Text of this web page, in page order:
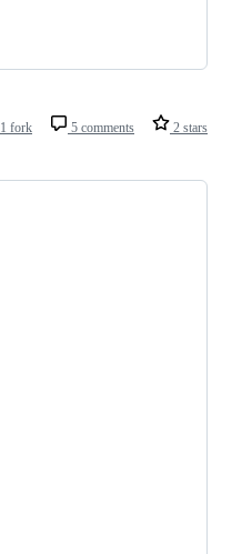
1 fork 5 comments 2 stars